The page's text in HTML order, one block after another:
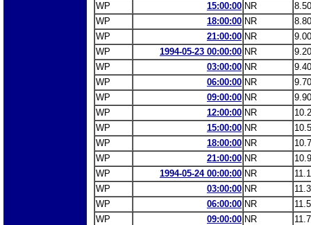
WP
15:00:00 NR
8.50
WP
18:00:00 NR
8.80
WP
21:00:00 NR
9.00
WP
1994-05-23 00:00:00 NR
9.20
WP
03:00:00 NR
9.40
WP
06:00:00 NR
9.70
WP
09:00:00 NR
9.90
WP
12:00:00 NR
WP
15:00:00 NR
WP
18:00:00 NR
WP
21:00:00 NR
WP
1994-05-24 00:00:00 NR
WP
03:00:00 NR
WP
06:00:00 NR
WP
09:00:00 NR